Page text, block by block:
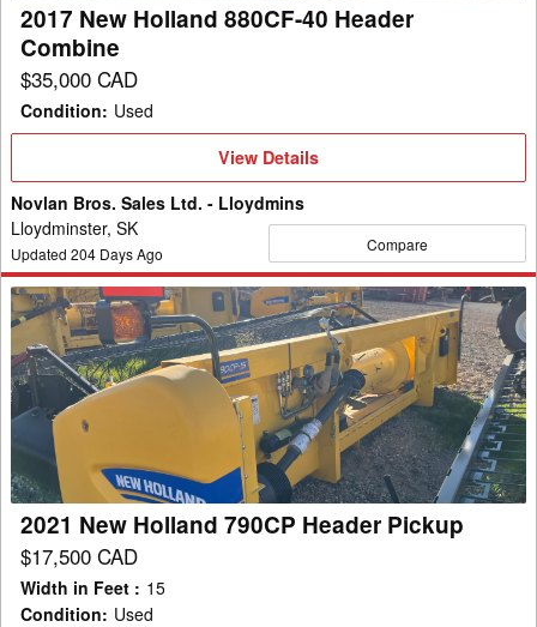
2017 New Holland 880CF-40 Header
Combine
$35,000 CAD
Condition: Used
View
View Details
Novlan Bros. Sales Ltd. - Lloydmins
Lloydminster, SK
Updated 204 Days Ago Compare
2021
New
Holland
790CP
Header
Pickup
2021 New Holland 790CP Header Pickup
$17,500 CAD
Width in Feet : 15
Condition: Used